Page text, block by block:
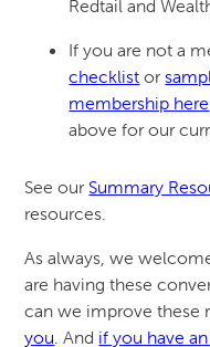
Redtail and
If you are not a
checklist or
membership here
above for our
See our Summary
resources.
As always, we
are having these
can we improve these
you . And if you have